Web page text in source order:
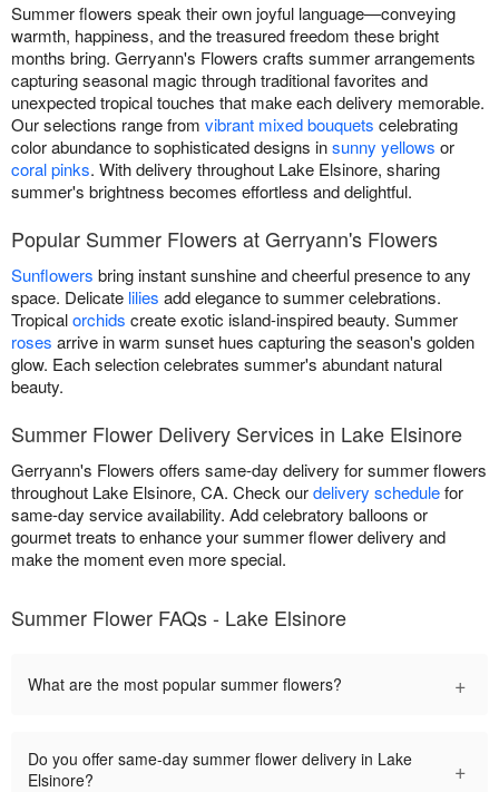
Summer flowers speak their own joyful language—conveying
warmth, happiness, and the treasured freedom these bright
months bring. Gerryann's Flowers crafts summer arrangements
capturing seasonal magic through traditional favorites and
unexpected tropical touches that make each delivery memorable.
Our selections range from vibrant mixed bouquets celebrating
color abundance to sophisticated designs insunny yellows or
coral pinks. With delivery throughout Lake Elsinore, sharing
summer's brightness becomes effortless and delightful.
Popular Summer Flowers at Gerryann's Flowers
Sunflowers bring instant sunshine and cheerful presence to any
space. Delicate lilies add elegance to summer celebrations.
Tropicalorchids create exotic island-inspired beauty. Summer
roses arrive in warm sunset hues capturing the season's golden
glow. Each selection celebrates summer's abundant natural
beauty.
Summer Flower Delivery Services in Lake Elsinore
Gerryann's Flowers offers same-day delivery for summer flowers
throughout Lake Elsinore, CA. Check ourdelivery schedulefor
same-day service availability. Add celebratory balloons or
gourmet treats to enhance your summer flower delivery and
make the moment even more special.
Summer Flower FAQs - Lake Elsinore
What are the most popular summer flowers? +
Do you offer same-day summer flower delivery in Lake
Elsinore?
+